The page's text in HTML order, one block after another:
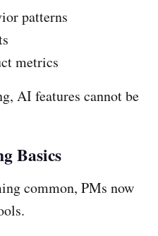
patterns
metrics
AI features cannot be
Basics
common, PMs now